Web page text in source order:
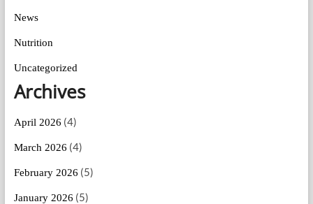
News
Nutrition
Uncategorized
Archives
April 2026 (4)
March 2026 (4)
February 2026 (5)
January 2026 (5)